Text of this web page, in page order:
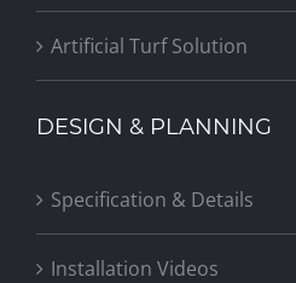
Artificial Turf Solution
DESIGN & PLANNING
Specification & Details
Installation Videos